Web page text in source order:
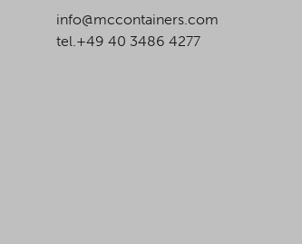
info@mccontainers.com
tel.+49 40 3486 4277